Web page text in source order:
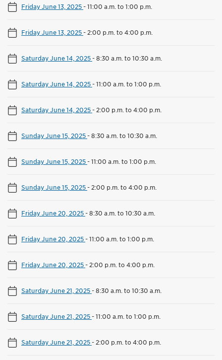
Friday June 13, 2025-11:00 a.m. to 1:00 p.m.
Friday June 13, 2025- 2:00 p.m. to 4:00 p.m.
Saturday June 14, 2025-8:30 a.m. to 10:30 a.m.
Saturday June 14, 2025-11:00 a.m. to 1:00 p.m.
Saturday June 14, 2025- 2:00 p.m. to 4:00 p.m.
Sunday June 15, 2025-8:30 a.m. to 10:30 a.m.
Sunday June 15, 2025-11:00 a.m. to 1:00 p.m.
Sunday June 15, 2025- 2:00 p.m. to 4:00 p.m.
Friday June 20, 2025-8:30 a.m. to 10:30 a.m.
Friday June 20, 2025-11:00 a.m. to 1:00 p.m.
Friday June 20, 2025- 2:00 p.m. to 4:00 p.m.
Saturday June 21, 2025-8:30 a.m. to 10:30 a.m.
Saturday June 21, 2025-11:00 a.m. to 1:00 p.m.
Saturday June 21, 2025- 2:00 p.m. to 4:00 p.m.